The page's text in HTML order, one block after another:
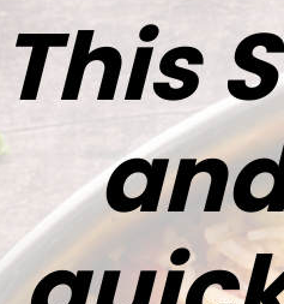
This